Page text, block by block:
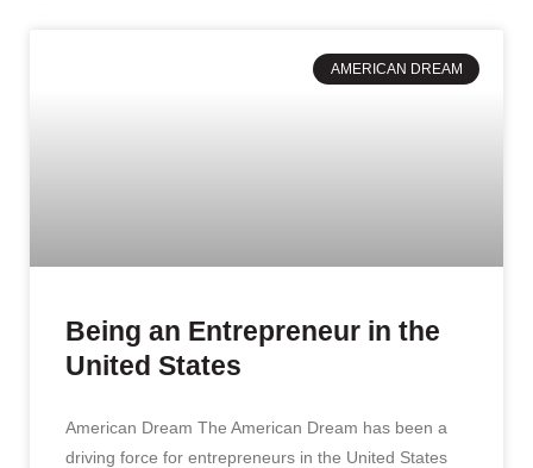
AMERICAN DREAM
Being an Entrepreneur in the
United States
American Dream The American Dream has been a
driving force for entrepreneurs in the United States